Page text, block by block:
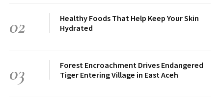
02
Healthy Foods That Help Keep Your Skin
Hydrated
03
Forest Encroachment Drives Endangered
Tiger Entering Village in East Aceh